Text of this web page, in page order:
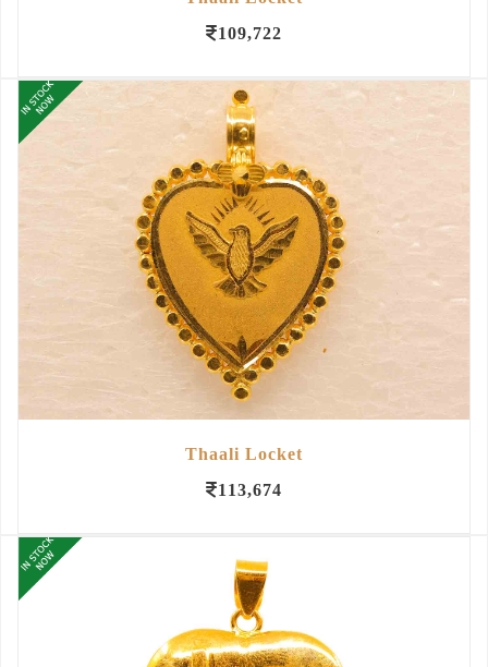
109,722
Thaali Locket
113,674